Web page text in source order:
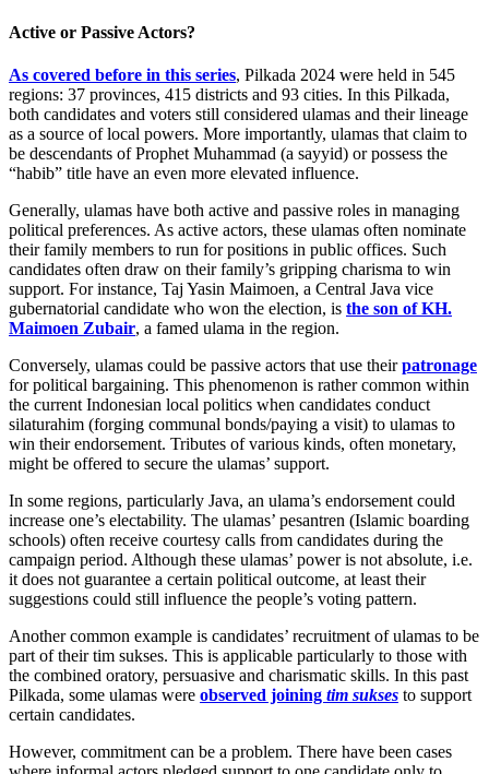
Active or Passive Actors?
As covered before in this series, Pilkada 2024 were held in 545
regions: 37 provinces, 415 districts and 93 cities. In this Pilkada,
both candidates and voters still considered ulamas and their lineage
as a source of local powers. More importantly, ulamas that claim to
be descendants of Prophet Muhammad (a sayyid) or possess the
“habib” title have an even more elevated influence.
Generally, ulamas have both active and passive roles in managing
political preferences. As active actors, these ulamas often nominate
their family members to run for positions in public offices. Such
candidates often draw on their family’s gripping charisma to win
support. For instance, Taj Yasin Maimoen, a Central Java vice
gubernatorial candidate who won the election, is the son of KH.
Maimoen Zubair, a famed ulama in the region.
Conversely, ulamas could be passive actors that use theirpatronage
for political bargaining. This phenomenon is rather common within
the current Indonesian local politics when candidates conduct
silaturahim (forging communal bonds/paying a visit) to ulamas to
win their endorsement. Tributes of various kinds, often monetary,
might be offered to secure the ulamas’ support.
In some regions, particularly Java, an ulama’s endorsement could
increase one’s electability. The ulamas’ pesantren (Islamic boarding
schools) often receive courtesy calls from candidates during the
campaign period. Although these ulamas’ power is not absolute, i.e.
it does not guarantee a certain political outcome, at least their
suggestions could still influence the people’s voting pattern.
Another common example is candidates’ recruitment of ulamas to be
part of their tim sukses. This is applicable particularly to those with
the combined oratory, persuasive and charismatic skills. In this past
Pilkada, some ulamas were observed joining tim sukses to support
certain candidates.
However, commitment can be a problem. There have been cases